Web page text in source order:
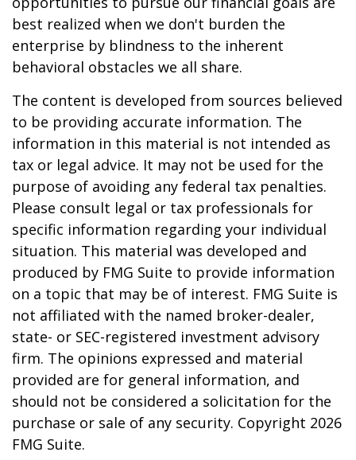
best realized when we don't burden the
enterprise by blindness to the inherent
behavioral obstacles we all share.
The content is developed from sources believed
to be providing accurate information. The
information in this material is not intended as
tax or legal advice. It may not be used for the
purpose of avoiding any federal tax penalties.
Please consult legal or tax professionals for
specific information regarding your individual
situation. This material was developed and
produced by FMG Suite to provide information
on a topic that may be of interest. FMG Suite is
not affiliated with the named broker-dealer,
state- or SEC-registered investment advisory
firm. The opinions expressed and material
provided are for general information, and
should not be considered a solicitation for the
purchase or sale of any security. Copyright 2026
FMG Suite.